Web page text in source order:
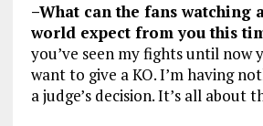
–What can the fans watching
world expect from you this
you’ve seen my fights until now
want to give a KO. I’m having
a judge’s decision. It’s all about